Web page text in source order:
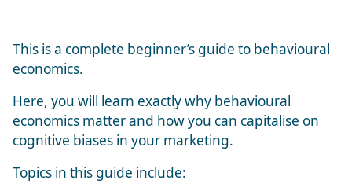
This is a complete beginner’s guide to behavioural
economics.
Here, you will learn exactly why behavioural
economics matter and how you can capitalise on
cognitive biases in your marketing.
Topics in this guide include: